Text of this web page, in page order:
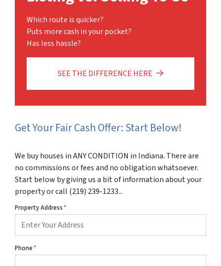
Which route is quicker?
Puts more cash in your pocket?
Has less hassle?
SEE THE DIFFERENCE HERE
Get Your Fair Cash Offer: Start Below!
We buy houses in ANY CONDITION in Indiana. There are
no commissions or fees and no obligation whatsoever.
Start below by giving us a bit of information about your
property or call (219) 239-1233...
Property Address*
Phone*